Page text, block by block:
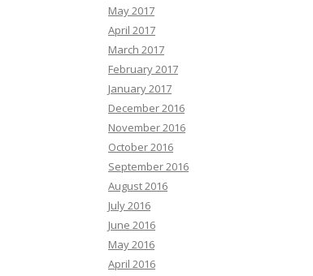
May 2017
April 2017
March 2017
February 2017
January 2017
December 2016
November 2016
October 2016
September 2016
August 2016
July 2016
June 2016
May 2016
April 2016